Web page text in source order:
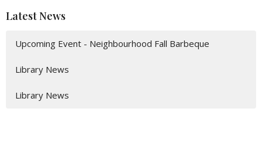
Latest News
Upcoming Event - Neighbourhood Fall Barbeque
Library News
Library News